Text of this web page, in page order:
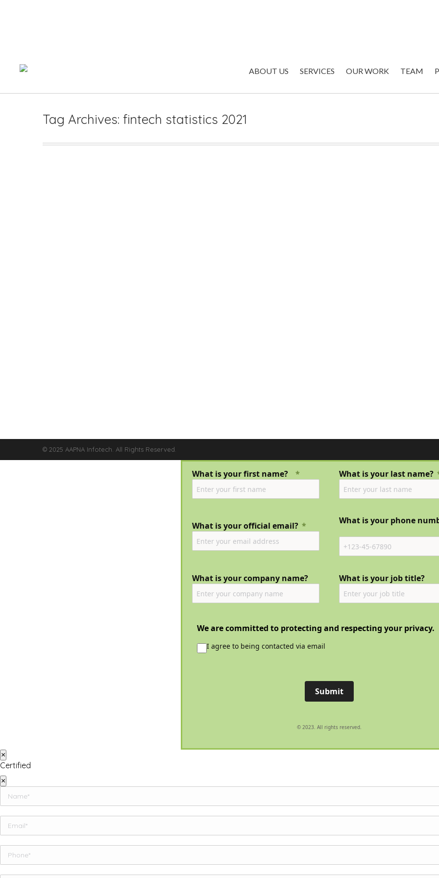
ABOUT US SERVICES OUR WORK TEAM
Tag Archives: fintech statistics 2021
© 2025 AAPNA Infotech. All Rights Reserved.
What is your first name? What is your last name?
What is your official email? What is your phone
What is your company name? What is your job title?
We are committed to protecting and respecting your privacy.
I agree to being contacted via email
Submit
© 2023. All rights reserved.
×
Certified
×